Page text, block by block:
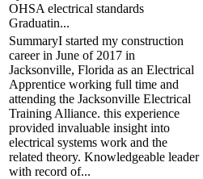
OHSA electrical standards
Graduatin...
SummaryI started my construction
career in June of 2017 in
Jacksonville, Florida as an Electrical
Apprentice working full time and
attending the Jacksonville Electrical
Training Alliance. this experience
provided invaluable insight into
electrical systems work and the
related theory. Knowledgeable leader
with record of...